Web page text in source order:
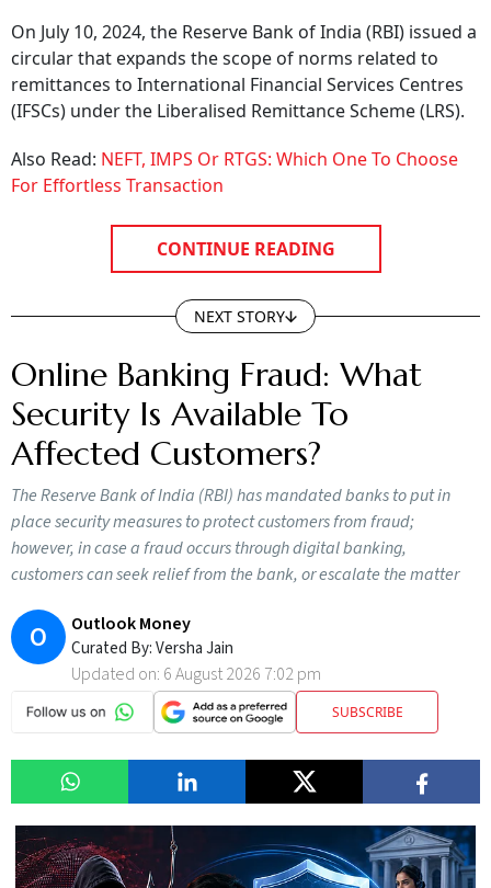
On July 10, 2024, the Reserve Bank of India (RBI) issued a
circular that expands the scope of norms related to
remittances to International Financial Services Centres
(IFSCs) under the Liberalised Remittance Scheme (LRS).
Also Read: NEFT, IMPS Or RTGS: Which One To Choose
For Effortless Transaction
CONTINUE READING
NEXT STORY
Online Banking Fraud: What
Security Is Available To
Affected Customers?
The Reserve Bank of India (RBI) has mandated banks to put in
place security measures to protect customers from fraud;
however, in case a fraud occurs through digital banking,
customers can seek relief from the bank, or escalate the matter
O Outlook Money
Curated By:Versha Jain
Updated on: 6 August 2026 7:02 pm
SUBSCRIBE